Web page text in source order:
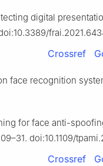
digital
Crossref
face recognition
for face anti-
doi:10.1109/
Crossref